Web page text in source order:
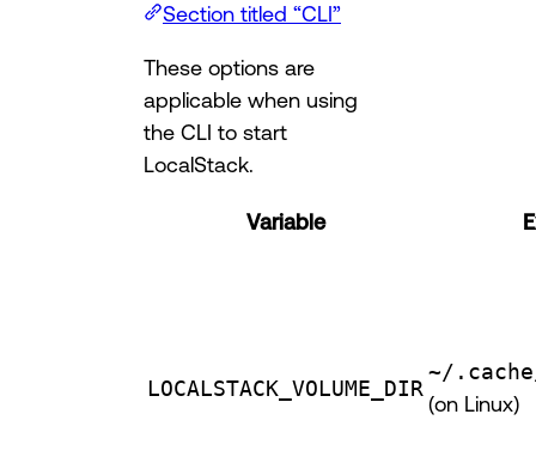
Section titled “CLI”
These options are
applicable when using
the CLI to start
LocalStack.
Variable
LOCALSTACK_VOLUME_DIR
~/
(on Linux)